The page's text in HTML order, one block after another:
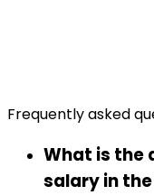
Frequently asked
What is the
salary in the